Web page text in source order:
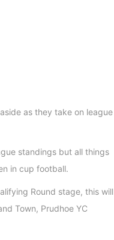
as they take on league
standings but all things
in cup football.
Round stage, this will
Town, Prudhoe YC